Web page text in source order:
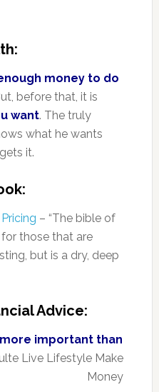
money to do
before that, it is
want. The truly
what he wants
it.
– “The bible of
those that are
but is a dry, deep
Advice:
more important than